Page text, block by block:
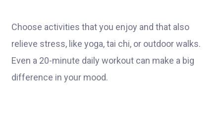
Choose activities that you enjoy and that also
relieve stress, like yoga, tai chi, or outdoor walks.
Even a 20-minute daily workout can make a big
difference in your mood.